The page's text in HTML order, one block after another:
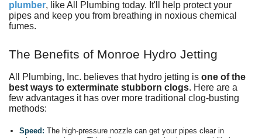
plumber, likeAll Plumbing today. It'll help protect your
pipes and keep you from breathing in noxious chemical
fumes.
The Benefits of Monroe Hydro Jetting
All Plumbing, Inc. believes that hydro jetting is one of the
best ways to exterminate stubborn clogs. Here are a
few advantages it has over more traditional clog-busting
methods:
Speed: The high-pressure nozzle can get your pipes clear in